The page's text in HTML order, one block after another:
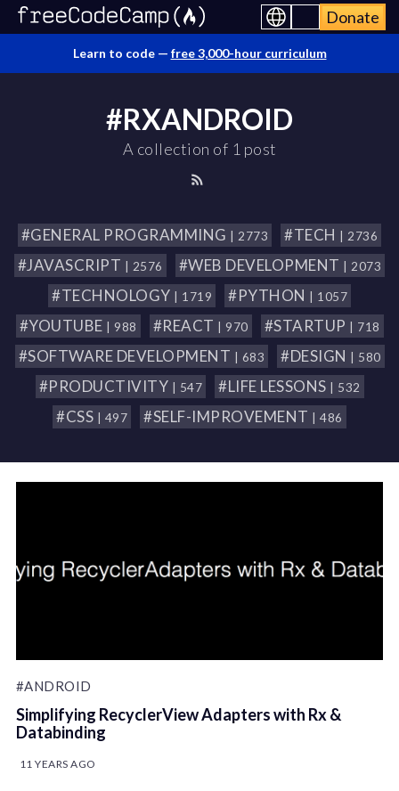
Donate
Learn to code — free 3,000-hour curriculum
#RXANDROID
A collection of 1 post
#GENERAL PROGRAMMING | 2773 #TECH | 2736
#JAVASCRIPT | 2576 #WEB DEVELOPMENT | 2073
#TECHNOLOGY | 1719 #PYTHON | 1057
#YOUTUBE | 988 #REACT | 970 #STARTUP | 718
#SOFTWARE DEVELOPMENT | 683 #DESIGN | 580
#PRODUCTIVITY | 547 #LIFE LESSONS | 532
#CSS | 497 #SELF-IMPROVEMENT | 486
#ANDROID
Simplifying RecyclerView Adapters with Rx &
Databinding
11 YEARS AGO